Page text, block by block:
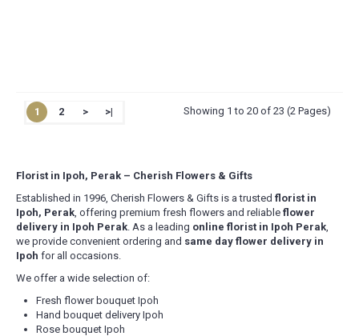
1 2 > >| Showing 1 to 20 of 23 (2 Pages)
Florist in Ipoh, Perak – Cherish Flowers & Gifts
Established in 1996, Cherish Flowers & Gifts is a trusted florist in
Ipoh, Perak, offering premium fresh flowers and reliable flower
delivery in Ipoh Perak. As a leading online florist in Ipoh Perak,
we provide convenient ordering and same day flower delivery in
Ipoh for all occasions.
We offer a wide selection of:
Fresh flower bouquet Ipoh
Hand bouquet delivery Ipoh
Rose bouquet Ipoh